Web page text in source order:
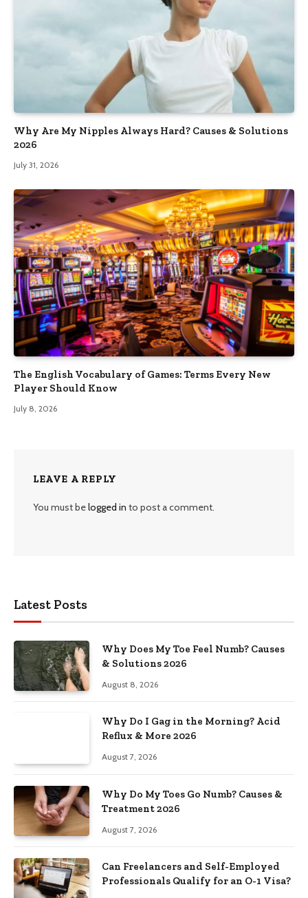
Why Are My Nipples Always Hard? Causes & Solutions
2026
July 31, 2026
The English Vocabulary of Games: Terms Every New
Player Should Know
July 8, 2026
LEAVE A REPLY
You must belogged in to post a comment.
Latest Posts
Why Does My Toe Feel Numb? Causes
& Solutions 2026
August 8, 2026
Why Do I Gag in the Morning? Acid
Reflux & More 2026
August 7, 2026
Why Do My Toes Go Numb? Causes &
Treatment 2026
August 7, 2026
Can Freelancers and Self-Employed
Professionals Qualify for an O-1 Visa?